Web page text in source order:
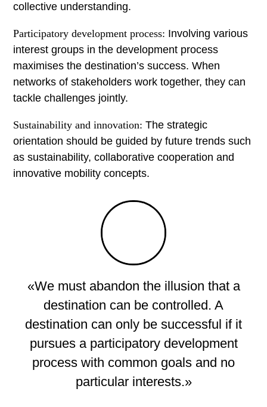
Topics
Development of tourism strategy
Marketing and Communication
Hospitality Consulting & Management
Emotional platforms
Areas of expertise
collective understanding.
Participatory development process: Involving various
interest groups in the development process
maximises the destination’s success. When
networks of stakeholders work together, they can
tackle challenges jointly.
Sustainability and innovation:The strategic
orientation should be guided by future trends such
as sustainability, collaborative cooperation and
innovative mobility concepts.
«We must abandon the illusion that a
destination can be controlled. A
destination can only be successful if it
pursues a participatory development
process with common goals and no
particular interests.»